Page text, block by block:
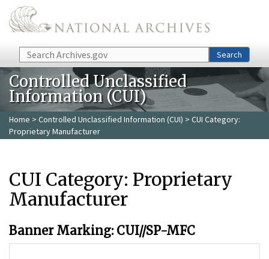
Skip to main content
Search Search
Controlled Unclassified
Information (CUI)
Home > Controlled Unclassified Information (CUI) > CUI Category:
Proprietary Manufacturer
CUI Category: Proprietary
Manufacturer
Banner Marking: CUI//SP-MFC